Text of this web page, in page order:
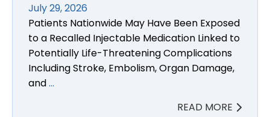
July 29, 2026
Patients Nationwide May Have Been Exposed
to a Recalled Injectable Medication Linked to
Potentially Life-Threatening Complications
Including Stroke, Embolism, Organ Damage,
and…
READ MORE